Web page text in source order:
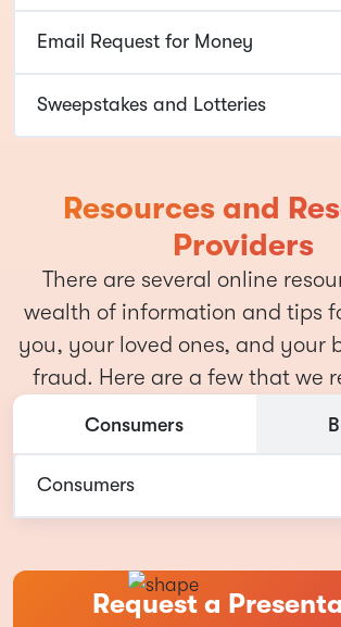
Email Request for Money
Sweepstakes and Lotteries
Resources and
Providers
There are several online
wealth of information and tips
you, your loved ones, and your
fraud. Here are a few that we
Consumers
Consumers
Request a